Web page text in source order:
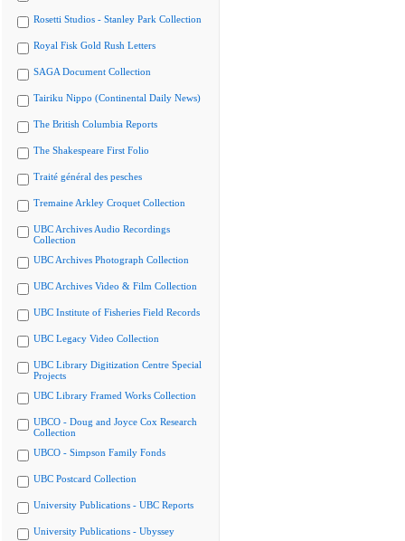
Rosetti Studios - Stanley Park Collection
Royal Fisk Gold Rush Letters
SAGA Document Collection
Tairiku Nippo (Continental Daily News)
The British Columbia Reports
The Shakespeare First Folio
Traité général des pesches
Tremaine Arkley Croquet Collection
UBC Archives Audio Recordings
Collection
UBC Archives Photograph Collection
UBC Archives Video & Film Collection
UBC Institute of Fisheries Field Records
UBC Legacy Video Collection
UBC Library Digitization Centre Special
Projects
UBC Library Framed Works Collection
UBCO - Doug and Joyce Cox Research
Collection
UBCO - Simpson Family Fonds
UBC Postcard Collection
University Publications - UBC Reports
University Publications - Ubyssey